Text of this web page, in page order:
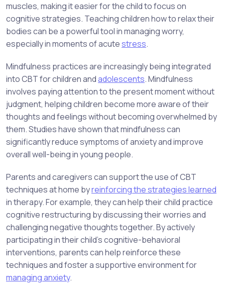
muscles, making it easier for the child to focus on
cognitive strategies. Teaching children how to relax their
bodies can be a powerful tool in managing worry,
especially in moments of acutestress.
Mindfulness practices are increasingly being integrated
into CBT for children andadolescents. Mindfulness
involves paying attention to the present moment without
judgment, helping children become more aware of their
thoughts and feelings without becoming overwhelmed by
them. Studies have shown that mindfulness can
significantly reduce symptoms of anxiety and improve
overall well-being in young people.
Parents and caregivers can support the use of CBT
techniques at home byreinforcing the strategies learned
in therapy. For example, they can help their child practice
cognitive restructuring by discussing their worries and
challenging negative thoughts together. By actively
participating in their child’s cognitive-behavioral
interventions, parents can help reinforce these
techniques and foster a supportive environment for
managing anxiety.